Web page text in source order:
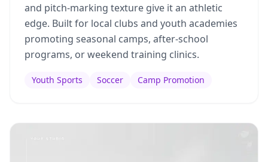
and pitch-marking texture give it an athletic
edge. Built for local clubs and youth academies
promoting seasonal camps, after-school
programs, or weekend training clinics.
Youth Sports Soccer Camp Promotion